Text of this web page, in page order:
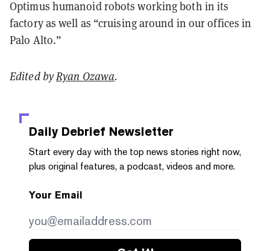
Optimus humanoid robots working both in its
factory as well as “cruising around in our offices in
Palo Alto.”
Edited byRyan Ozawa.
Daily Debrief Newsletter
Start every day with the top news stories right now,
plus original features, a podcast, videos and more.
Your Email